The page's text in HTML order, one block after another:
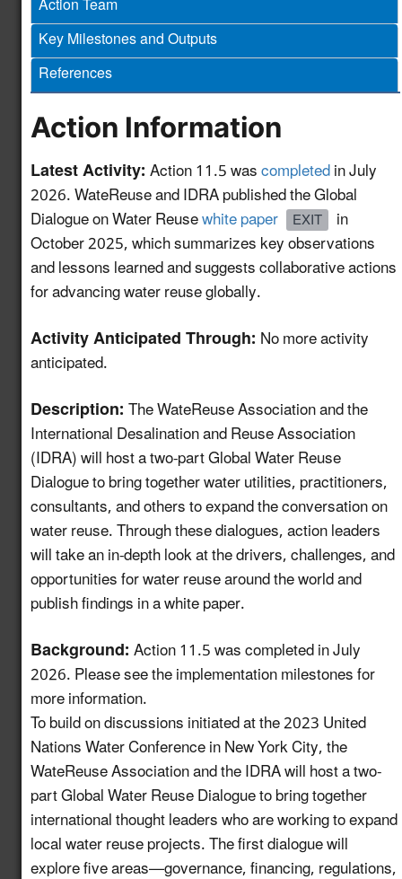
and Monitoring
Protocols for Water
Reuse Treatment
Technologies to
Support Efficient
Project Permitting
4.12 New!
Develop a GIS-based
Mapping and
Information Tool to
Advance Water Reuse
Planning for the Power
Sector and Other End-
Uses
5.11 New!
HAACP Framework for
Water Reuse as an
Ingredient in Food &
Beverage Production
Create a Map of
Utilities with Usable
Recycled Water for
Industrial Reuse
5.13 New!
Expand Reuse:
Incentive Alignment
and Governance
Strategies in Regions
with Stable Water
Supplies
5.14
Identify Opportunities
to Advance Water
Reuse in the
Automotive Value
Chain
5.15 New!
Increase Awareness of
Available USDA Rural
Development Funding 6.7 Newly
Key Milestones and Outputs
References
Action Information
Latest Activity:Action 11.5 wascompletedin July
2026. WateReuse and IDRA published the Global
Dialogue on Water Reusewhite paper EXIT in
October 2025, which summarizes key observations
and lessons learned and suggests collaborative actions
for advancing water reuse globally.
Activity Anticipated Through:No more activity
anticipated.
Description:The WateReuse Association and the
International Desalination and Reuse Association
(IDRA) will host a two-part Global Water Reuse
Dialogue to bring together water utilities, practitioners,
consultants, and others to expand the conversation on
water reuse. Through these dialogues, action leaders
will take an in-depth look at the drivers, challenges, and
opportunities for water reuse around the world and
publish findings in a white paper.
Background:Action 11.5 was completed in July
2026. Please see the implementation milestones for
more information.
To build on discussions initiated at the 2023 United
Nations Water Conference in New York City, the
WateReuse Association and the IDRA will host a two-
part Global Water Reuse Dialogue to bring together
international thought leaders who are working to expand
local water reuse projects. The first dialogue will
explore five areas—governance, financing, regulations,